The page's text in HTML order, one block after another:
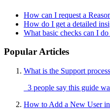
How can I request a
How do I get a detailed
What basic checks can I
Popular Articles
What is the Support
3 people say this guide
How to Add a New User